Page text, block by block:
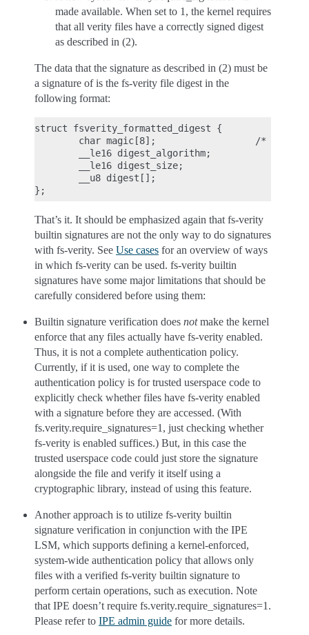
made available. When set to 1, the kernel requires
that all verity files have a correctly signed digest
as described in (2).
The data that the signature as described in (2) must be
a signature of is the fs-verity file digest in the
following format:
struct fsverity_formatted_digest {
char magic[8];                  /* must
        __le16 digest_algorithm;
        __le16 digest_size;
        __u8 digest[];
That’s it. It should be emphasized again that fs-verity
builtin signatures are not the only way to do signatures
with fs-verity. See Use cases for an overview of ways
in which fs-verity can be used. fs-verity builtin
signatures have some major limitations that should be
carefully considered before using them:
Builtin signature verification does notmake the kernel
enforce that any files actually have fs-verity enabled.
Thus, it is not a complete authentication policy.
Currently, if it is used, one way to complete the
authentication policy is for trusted userspace code to
explicitly check whether files have fs-verity enabled
with a signature before they are accessed. (With
fs.verity.require_signatures=1, just checking whether
fs-verity is enabled suffices.) But, in this case the
trusted userspace code could just store the signature
alongside the file and verify it itself using a
cryptographic library, instead of using this feature.
Another approach is to utilize fs-verity builtin
signature verification in conjunction with the IPE
LSM, which supports defining a kernel-enforced,
system-wide authentication policy that allows only
files with a verified fs-verity builtin signature to
perform certain operations, such as execution. Note
that IPE doesn’t require fs.verity.require_signatures=1.
Please refer to IPE admin guide for more details.